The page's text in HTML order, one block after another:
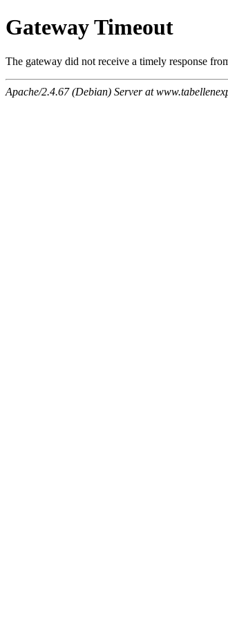
Gateway Timeout
The gateway did not receive a timely response
Apache/2.4.67 (Debian) Server at